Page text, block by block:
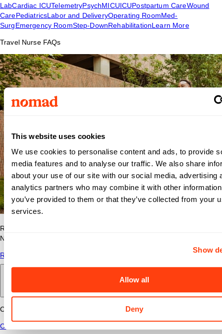
This website uses cookies
We use cookies to personalise content and ads, to provide
media features and to analyse our traffic. We also share
about your use of our site with our social media, advertising
analytics partners who may combine it with other
you’ve provided to them or that they’ve collected from your
services.
Show
Allow all
Deny
LabCardiac ICUTelemetryPsychMICUICUPostpartum CareWound
CarePediatricsLabor and DeliveryOperating RoomMed-
SurgEmergency RoomStep-DownRehabilitationLearn More
Travel Nurse FAQs
Read answers to common questions about travel nursing with
Nomad Health.
Read More
Connect
Contact Us